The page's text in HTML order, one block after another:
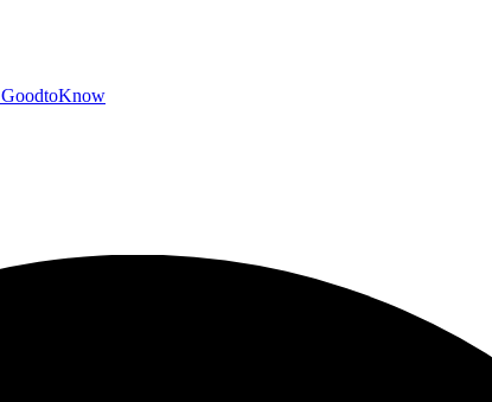
GoodtoKnow